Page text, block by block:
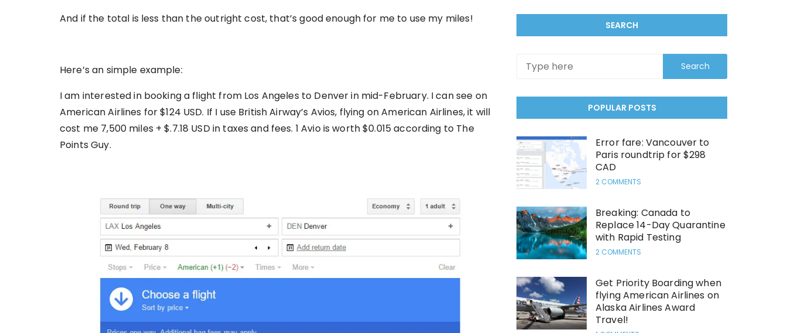
And if the total is less than the outright cost, that’s good enough for me to use my miles!
Here’s an simple example:
I am interested in booking a flight from Los Angeles to Denver in mid-February. I can see on
American Airlines for $124 USD. If I use British Airway’s Avios, flying on American Airlines, it will
cost me 7,500 miles + $.7.18 USD in taxes and fees. 1 Avio is worth $0.015 according to The
Points Guy.
SEARCH
POPULAR POSTS
Error fare: Vancouver to
Paris roundtrip for $298
CAD
2 COMMENTS
Breaking: Canada to
Replace 14-Day Quarantine
with Rapid Testing
2 COMMENTS
Get Priority Boarding when
flying American Airlines on
Alaska Airlines Award
Travel!